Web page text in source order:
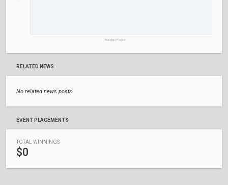
Matches Played
RELATED NEWS
No related news posts
EVENT PLACEMENTS
TOTAL WINNINGS
$0